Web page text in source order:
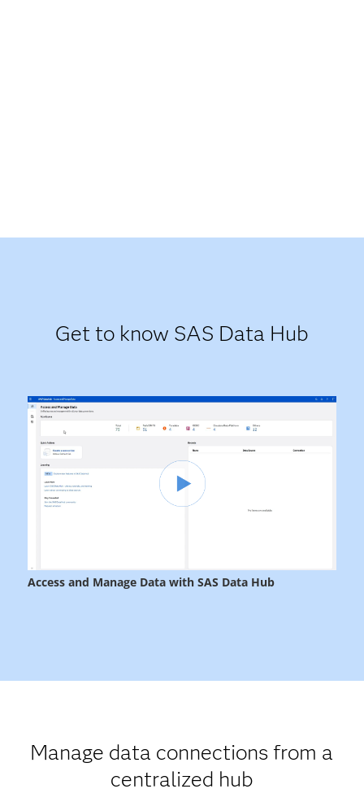
Get to know SAS Data Hub
Manage data connections from a
centralized hub